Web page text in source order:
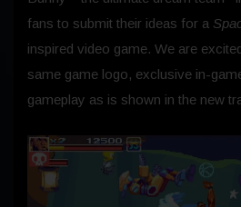
fans to submit their ideas for a
inspired video game. We are
same game logo, exclusive in-
gameplay as is shown in the new